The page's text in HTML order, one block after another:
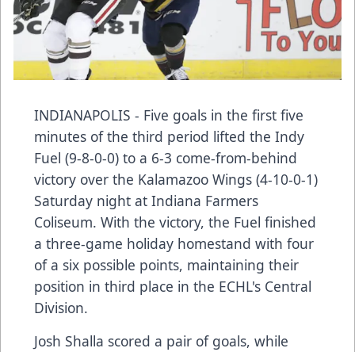
INDIANAPOLIS - Five goals in the first five
minutes of the third period lifted the Indy
Fuel (9-8-0-0) to a 6-3 come-from-behind
victory over the Kalamazoo Wings (4-10-0-1)
Saturday night at Indiana Farmers
Coliseum. With the victory, the Fuel finished
a three-game holiday homestand with four
of a six possible points, maintaining their
position in third place in the ECHL's Central
Division.
Josh Shalla scored a pair of goals, while